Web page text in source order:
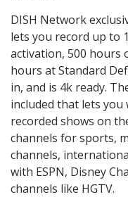
DISH Network
lets you record up to
activation, 500 hours
hours at Standard
in, and is 4k ready.
included that lets
recorded shows on
channels for sports,
channels,
with ESPN, Disney
channels like HGTV.